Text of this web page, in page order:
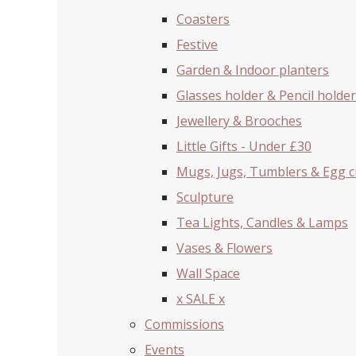
Coasters
Festive
Garden & Indoor planters
Glasses holder & Pencil holder
Jewellery & Brooches
Little Gifts - Under £30
Mugs, Jugs, Tumblers & Egg
Sculpture
Tea Lights, Candles & Lamps
Vases & Flowers
Wall Space
x SALE x
Commissions
Events